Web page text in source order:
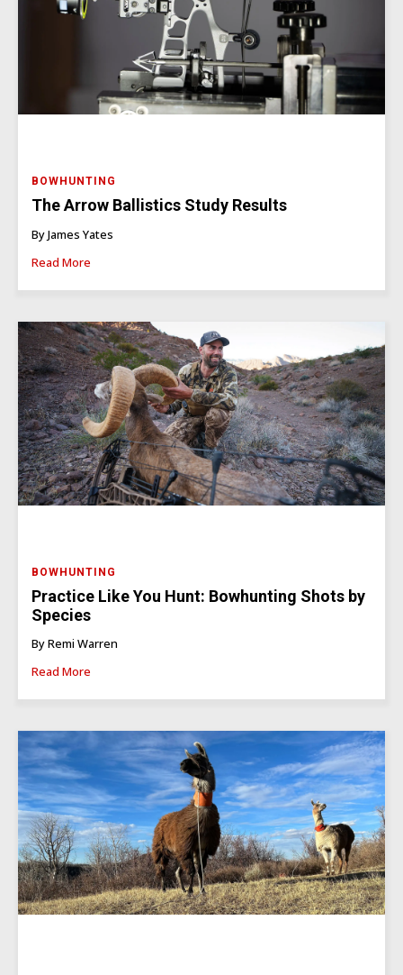
BOWHUNTING
The Arrow Ballistics Study Results
By James Yates
Read More
BOWHUNTING
Practice Like You Hunt: Bowhunting Shots by
Species
By Remi Warren
Read More